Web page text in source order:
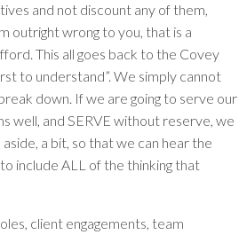
and not discount any of them,
outright wrong to you, that is a
This all goes back to the Covey
to understand”. We simply cannot
down. If we are going to serve our
well, and SERVE without reserve, we
a bit, so that we can hear the
include ALL of the thinking that
client engagements, team